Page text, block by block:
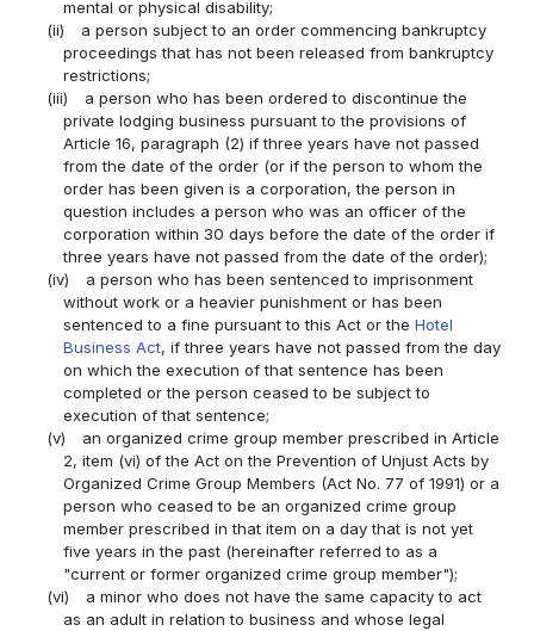
mental or physical disability;
(ii)
a person subject to an order commencing bankruptcy
proceedings that has not been released from bankruptcy
restrictions;
(iii)
a person who has been ordered to discontinue the
private lodging business pursuant to the provisions of
Article 16, paragraph (2) if three years have not passed
from the date of the order (or if the person to whom the
order has been given is a corporation, the person in
question includes a person who was an officer of the
corporation within 30 days before the date of the order if
three years have not passed from the date of the order);
(iv)
a person who has been sentenced to imprisonment
without work or a heavier punishment or has been
sentenced to a fine pursuant to this Act or the Hotel
Business Act, if three years have not passed from the day
on which the execution of that sentence has been
completed or the person ceased to be subject to
execution of that sentence;
(v)
an organized crime group member prescribed in Article
2, item (vi) of the Act on the Prevention of Unjust Acts by
Organized Crime Group Members (Act No. 77 of 1991) or a
person who ceased to be an organized crime group
member prescribed in that item on a day that is not yet
five years in the past (hereinafter referred to as a
"current or former organized crime group member");
(vi)
a minor who does not have the same capacity to act
as an adult in relation to business and whose legal